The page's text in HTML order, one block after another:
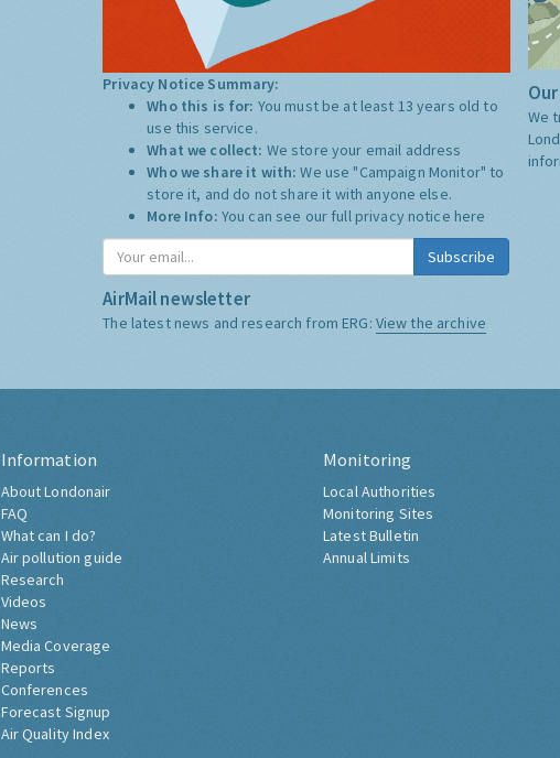
Privacy Notice Summary:
Who this is for: You must be at least 13 years old to
use this service.
What we collect: We store your email address
Who we share it with:We use "Campaign Monitor" to
store it, and do not share it with anyone else.
More Info: You can see our full privacy notice here
Subscribe
AirMail newsletter
The latest news and research from ERG: View the archive
We
Information
About Londonair
FAQ
What can I do?
Air pollution guide
Research
Videos
News
Media Coverage
Reports
Conferences
Forecast Signup
Air Quality Index
Monitoring
Local Authorities
Monitoring Sites
Latest Bulletin
Annual Limits